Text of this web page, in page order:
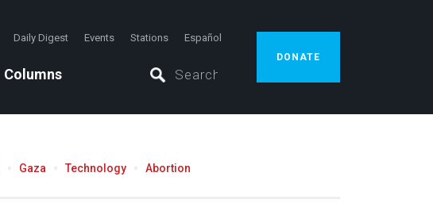
Daily Digest Events Stations Español
Columns
DONATE
Gaza Technology Abortion